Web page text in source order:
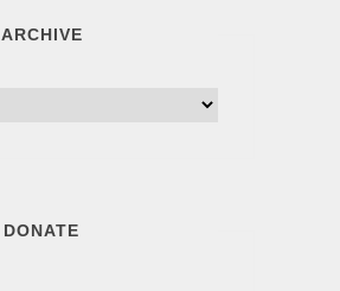
ARCHIVE
DONATE